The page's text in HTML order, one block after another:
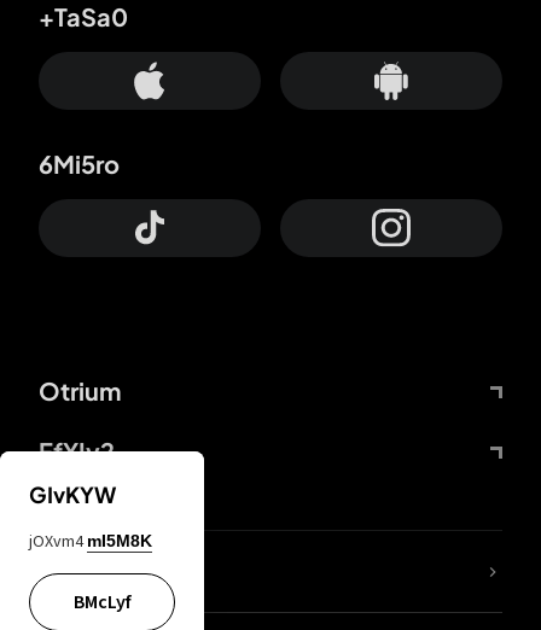
Otrium
FfYIy2
+TaSa0
6Mi5ro
lYGfRP
GIvKYW
jOXvm4 mI5M8K
BMcLyf